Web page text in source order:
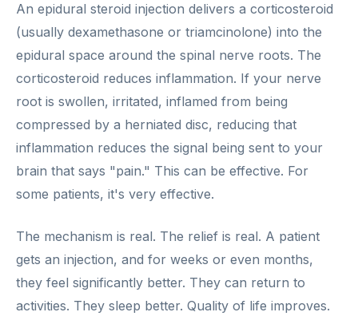
An epidural steroid injection delivers a corticosteroid
(usually dexamethasone or triamcinolone) into the
epidural space around the spinal nerve roots. The
corticosteroid reduces inflammation. If your nerve
root is swollen, irritated, inflamed from being
compressed by a herniated disc, reducing that
inflammation reduces the signal being sent to your
brain that says "pain." This can be effective. For
some patients, it's very effective.
The mechanism is real. The relief is real. A patient
gets an injection, and for weeks or even months,
they feel significantly better. They can return to
activities. They sleep better. Quality of life improves.